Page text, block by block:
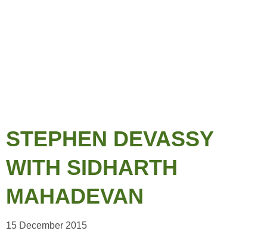
STEPHEN DEVASSY
WITH SIDHARTH
MAHADEVAN
15 December 2015